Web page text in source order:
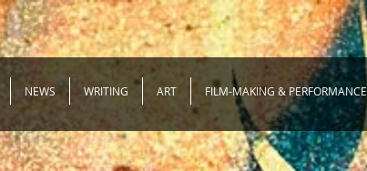
NEWS WRITING ART FILM-MAKING & PERFORMANCE